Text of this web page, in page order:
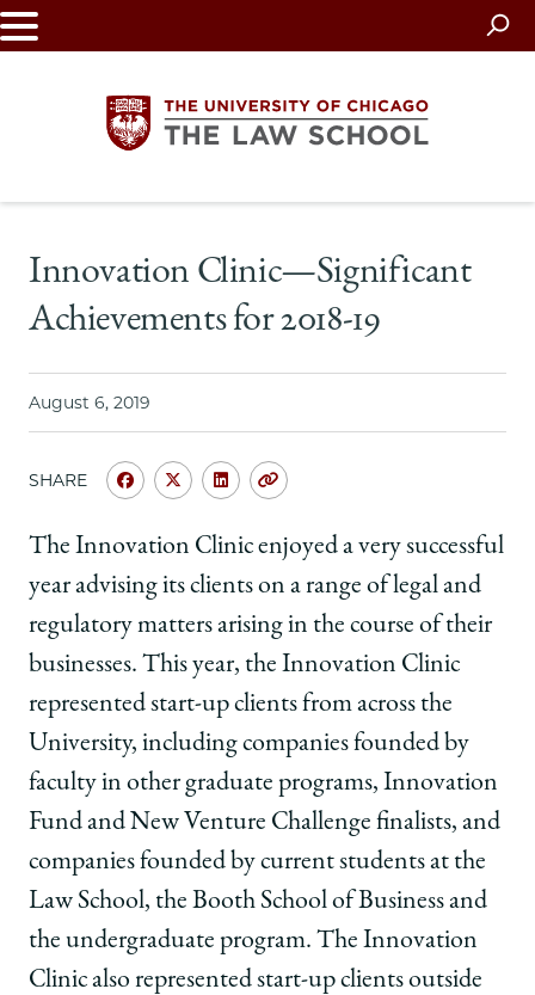
Skip
to
University
of
Chicago
The
Law
School
Innovation Clinic—Significant
Achievements for 2018-19
August 6, 2019
SHARE
Share
of
Chicago
Law
School
Innovation
Clinic
—
Significant
Achievements
for
2018-
19
on
Facebook
Share
of
Chicago
Law
School
|
Innovation
Clinic
—
Significant
Achievements
for
2018-
19
on
x-
twitter
Share
of
Law
School
Innovation
Clinic
Significant
Achievements
2018-
19
on
LinkedIn
Copy
The Innovation Clinic enjoyed a very successful
year advising its clients on a range of legal and
regulatory matters arising in the course of their
businesses. This year, the Innovation Clinic
represented start-up clients from across the
University, including companies founded by
faculty in other graduate programs, Innovation
Fund and New Venture Challenge finalists, and
companies founded by current students at the
Law School, the Booth School of Business and
the undergraduate program. The Innovation
Clinic also represented start-up clients outside